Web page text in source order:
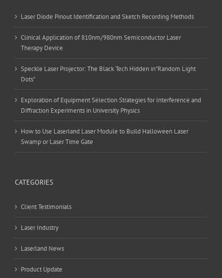
Laser Diode Pinout Identification and Sketch Recording Methods
Clinical Application of 810nm/980nm Semiconductor Laser
Therapy Device
Speckle Laser Projector: The Black Tech Hidden in”Random Light
Dots”
Exploration of Equipment Selection Strategies for Interference and
Diffraction Experiments in University Physics
How to Use Laserland Laser Module to Build Halloween Laser
Swamp or Laser Time Gate
CATEGORIES
Client Testimonials
Laser Industry
Laserland News
Product Update